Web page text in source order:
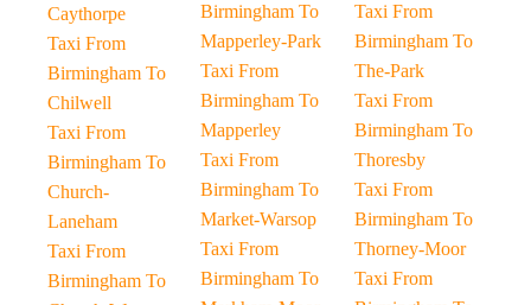
Caythorpe
Taxi From
Birmingham To
Chilwell
Taxi From
Birmingham To
Church-
Laneham
Taxi From
Birmingham To
Birmingham To
Mapperley-Park
Taxi From
Birmingham To
Mapperley
Taxi From
Birmingham To
Market-Warsop
Taxi From
Birmingham To
Taxi From
Birmingham To
The-Park
Taxi From
Birmingham To
Thoresby
Taxi From
Birmingham To
Thorney-Moor
Taxi From